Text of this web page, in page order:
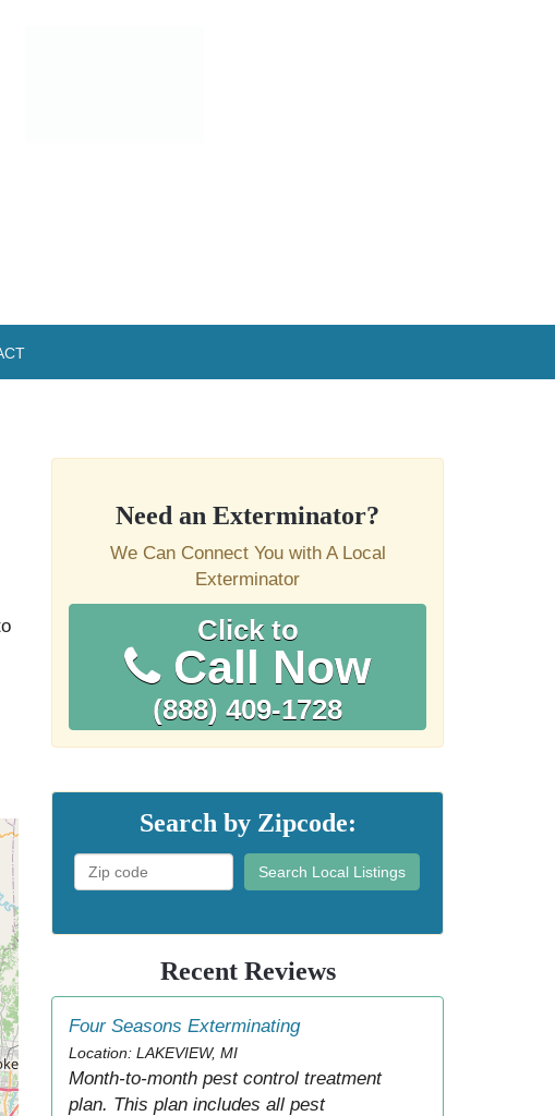
Need an Exterminator?
We Can Connect You with A Local
Exterminator
Click to
Call Now
(888) 409-1728
Search by Zipcode:
Search Local Listings
Recent Reviews
Four Seasons Exterminating
Location: LAKEVIEW, MI
Month-to-month pest control treatment
plan. This plan includes all pest